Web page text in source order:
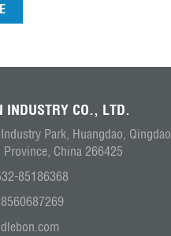
INDUSTRY CO., LTD.
Park, Huangdao, Qingdao
Province, China 266425
85186368